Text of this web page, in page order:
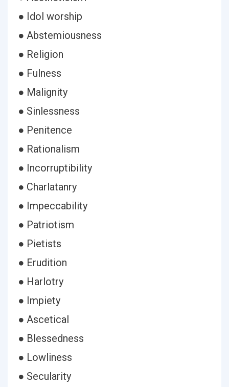
● Idol worship
● Abstemiousness
● Religion
● Fulness
● Malignity
● Sinlessness
● Penitence
● Rationalism
● Incorruptibility
● Charlatanry
● Impeccability
● Patriotism
● Pietists
● Erudition
● Harlotry
● Impiety
● Ascetical
● Blessedness
● Lowliness
● Secularity